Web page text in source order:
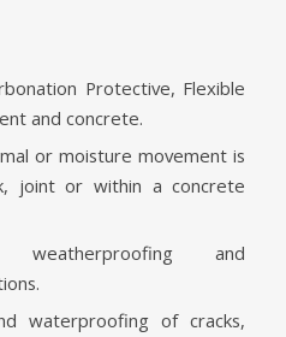
Protective, Flexible
and concrete.
or moisture movement is
joint or within a concrete
weatherproofing and
waterproofing of cracks,